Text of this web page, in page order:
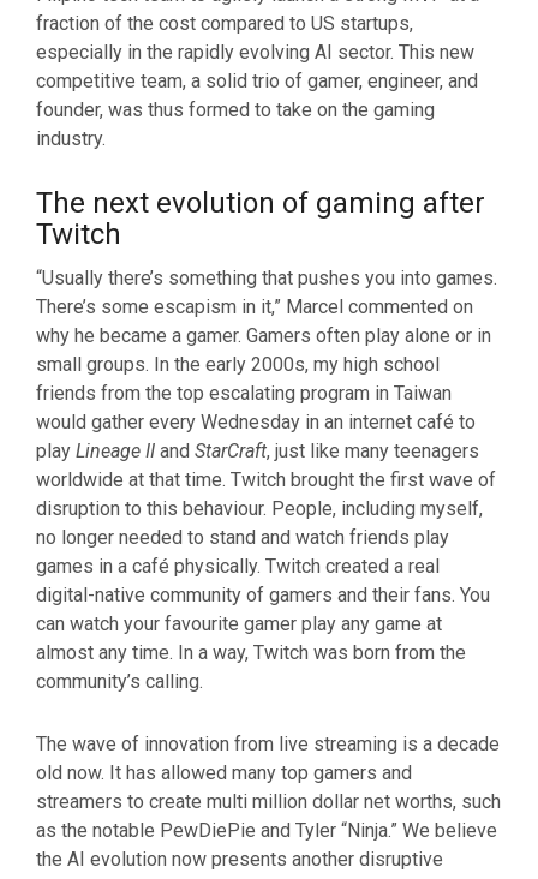
fraction of the cost compared to US startups,
especially in the rapidly evolving AI sector. This new
competitive team, a solid trio of gamer, engineer, and
founder, was thus formed to take on the gaming
industry.
The next evolution of gaming after
Twitch
“Usually there’s something that pushes you into games.
There’s some escapism in it,” Marcel commented on
why he became a gamer. Gamers often play alone or in
small groups. In the early 2000s, my high school
friends from the top escalating program in Taiwan
would gather every Wednesday in an internet café to
play Lineage II and StarCraft, just like many teenagers
worldwide at that time. Twitch brought the first wave of
disruption to this behaviour. People, including myself,
no longer needed to stand and watch friends play
games in a café physically. Twitch created a real
digital-native community of gamers and their fans. You
can watch your favourite gamer play any game at
almost any time. In a way, Twitch was born from the
community’s calling.
The wave of innovation from live streaming is a decade
old now. It has allowed many top gamers and
streamers to create multi million dollar net worths, such
as the notable PewDiePie and Tyler “Ninja.” We believe
the AI evolution now presents another disruptive